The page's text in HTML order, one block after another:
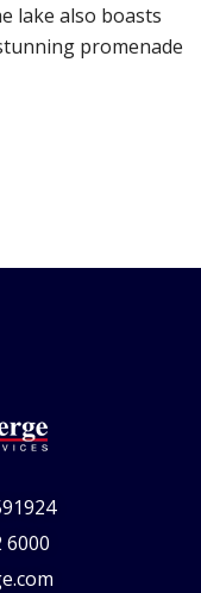
lake also boasts
promenade
6000